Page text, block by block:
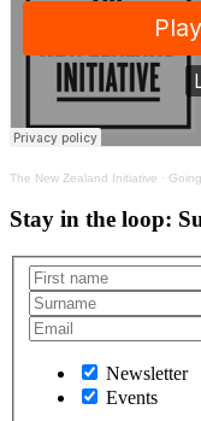
The New Zealand Initiative ·
Stay in the loop:
Newsletter
Events